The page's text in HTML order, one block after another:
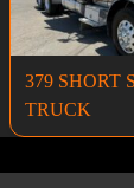
379 SHORT
TRUCK